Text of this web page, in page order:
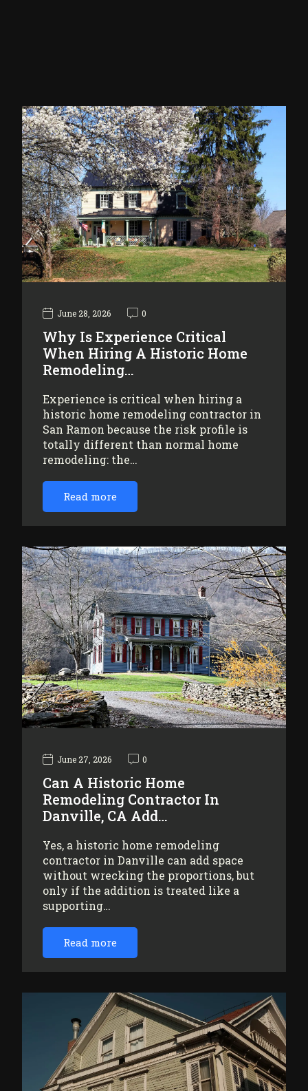
June 28, 2026 0
Why Is Experience Critical
When Hiring A Historic Home
Remodeling…
Experience is critical when hiring a
historic home remodeling contractor in
San Ramon because the risk profile is
totally different than normal home
remodeling: the…
Read more
June 27, 2026 0
Can A Historic Home
Remodeling Contractor In
Danville, CA Add…
Yes, a historic home remodeling
contractor in Danville can add space
without wrecking the proportions, but
only if the addition is treated like a
supporting…
Read more